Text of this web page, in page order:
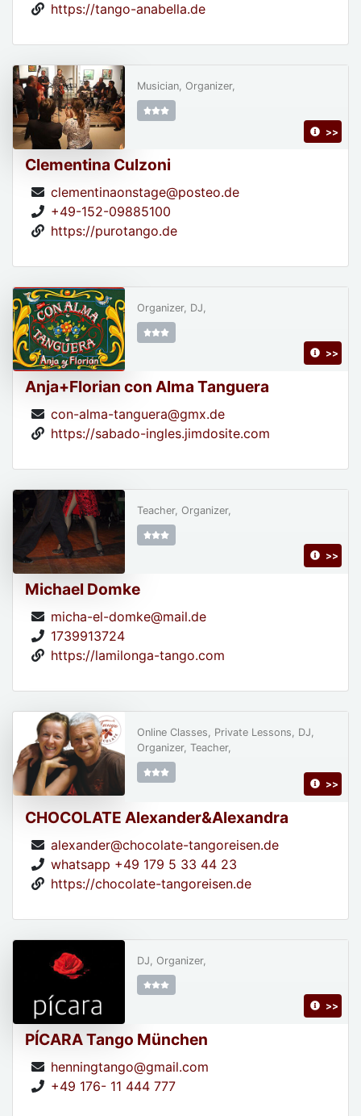
https://tango-anabella.de
Clementina Culzoni
clementinaonstage@posteo.de
+49-152-09885100
https://purotango.de
Musician, Organizer,
>>
Anja+Florian con Alma Tanguera
con-alma-tanguera@gmx.de
https://sabado-ingles.jimdosite.com
Organizer, DJ,
>>
Michael Domke
micha-el-domke@mail.de
1739913724
https://lamilonga-tango.com
Teacher, Organizer,
>>
CHOCOLATE Alexander&Alexandra
alexander@chocolate-tangoreisen.de
whatsapp +49 179 5 33 44 23
https://chocolate-tangoreisen.de
Online Classes, Private Lessons, DJ,
Organizer, Teacher,
>>
PÍCARA Tango München
henningtango@gmail.com
+49 176- 11 444 777
DJ, Organizer,
>>